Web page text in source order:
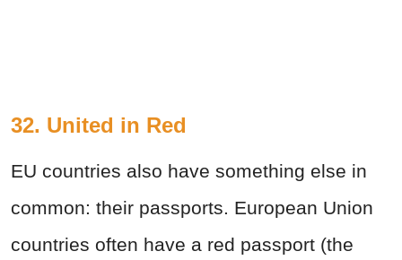
32. United in Red
EU countries also have something else in
common: their passports. European Union
countries often have a red passport (the